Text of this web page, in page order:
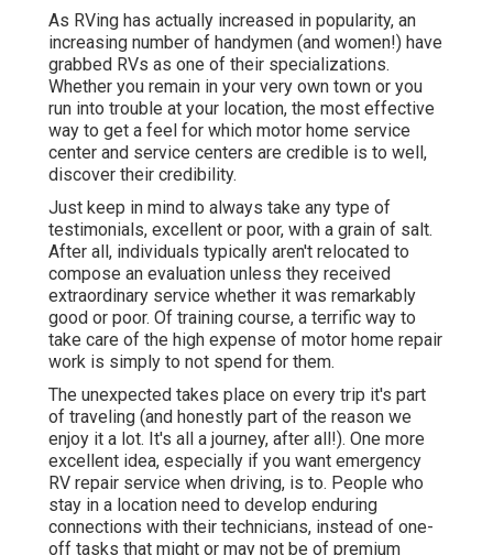
As RVing has actually increased in popularity, an
increasing number of handymen (and women!) have
grabbed RVs as one of their specializations.
Whether you remain in your very own town or you
run into trouble at your location, the most effective
way to get a feel for which motor home service
center and service centers are credible is to well,
discover their credibility.
Just keep in mind to always take any type of
testimonials, excellent or poor, with a grain of salt.
After all, individuals typically aren't relocated to
compose an evaluation unless they received
extraordinary service whether it was remarkably
good or poor. Of training course, a terrific way to
take care of the high expense of motor home repair
work is simply to not spend for them.
The unexpected takes place on every trip it's part
of traveling (and honestly part of the reason we
enjoy it a lot. It's all a journey, after all!). One more
excellent idea, especially if you want emergency
RV repair service when driving, is to. People who
stay in a location need to develop enduring
connections with their technicians, instead of one-
off tasks that might or may not be of premium